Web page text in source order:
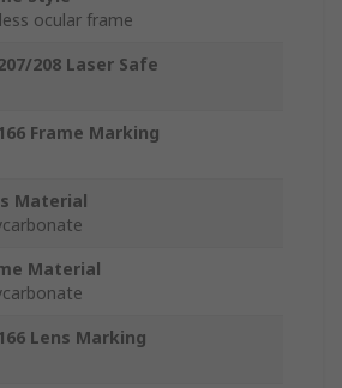
ocular frame
208 Laser Safe
Frame Marking
Material
Material
Lens Marking